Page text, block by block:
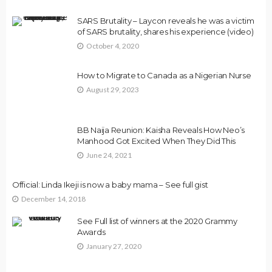
SARS Brutality – Laycon reveals he was a victim
of SARS brutality, shares his experience (video)
October 4, 2020
How to Migrate to Canada as a Nigerian Nurse
August 29, 2023
BB Naija Reunion: Kaisha Reveals How Neo’s
Manhood Got Excited When They Did This
June 24, 2021
Official: Linda Ikeji is now a baby mama – See full gist
December 14, 2018
See Full list of winners at the 2020 Grammy
Awards
January 27, 2020